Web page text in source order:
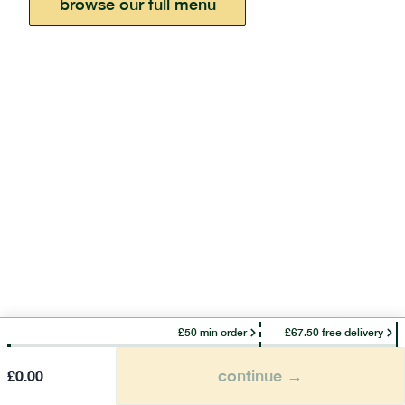
browse our full menu
£50 min order £67.50 free delivery
£0.00 continue →